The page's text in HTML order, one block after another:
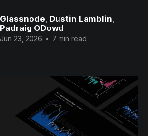
Glassnode, Dustin Lamblin,
Padraig ODowd
Jun 23, 2026 • 7 min read